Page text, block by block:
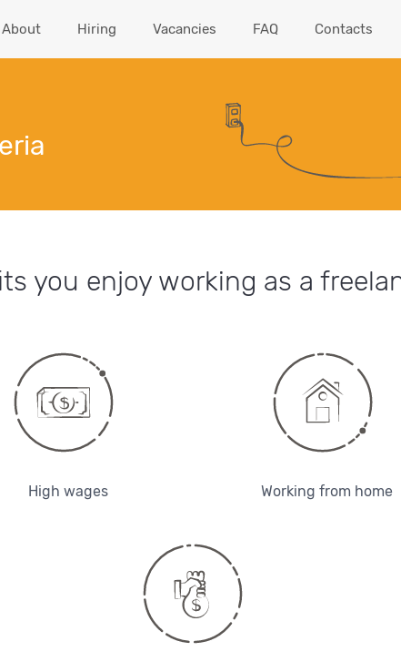
About Hiring Vacancies FAQ Contacts
you enjoy working as a
High wages Working from home